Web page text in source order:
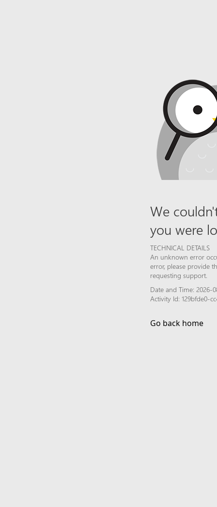
We
you were
TECHNICAL DETAILS
An unknown error
error, please provide
requesting support.
Date and Time: 2026-
Activity Id: 129bfde0-
Go back home